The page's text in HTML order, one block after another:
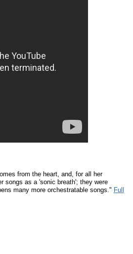
from the heart, and, for all her
songs as a 'sonic breath'; they were
many more orchestratable songs." Full